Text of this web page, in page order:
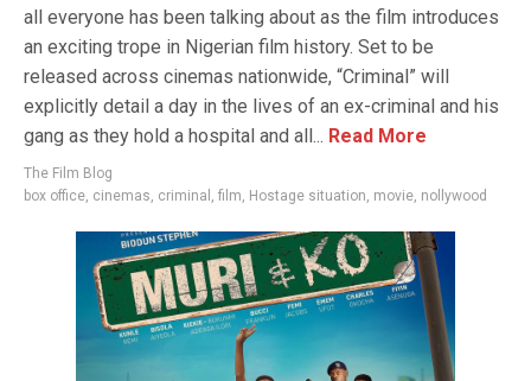
all everyone has been talking about as the film introduces
an exciting trope in Nigerian film history. Set to be
released across cinemas nationwide, “Criminal” will
explicitly detail a day in the lives of an ex-criminal and his
gang as they hold a hospital and all... Read More
The Film Blog
box office, cinemas, criminal , film, Hostage situation, movie, nollywood